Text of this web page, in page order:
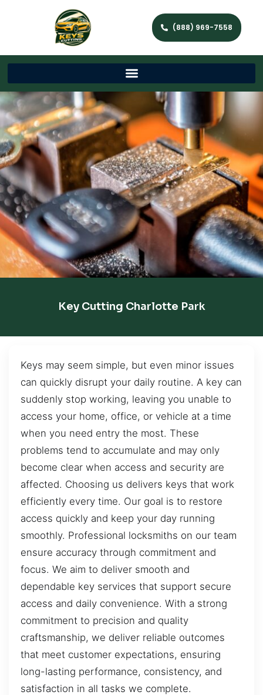
(888) 969-7558
Key Cutting Charlotte Park
Keys may seem simple, but even minor issues
can quickly disrupt your daily routine. A key can
suddenly stop working, leaving you unable to
access your home, office, or vehicle at a time
when you need entry the most. These
problems tend to accumulate and may only
become clear when access and security are
affected. Choosing us delivers keys that work
efficiently every time. Our goal is to restore
access quickly and keep your day running
smoothly. Professional locksmiths on our team
ensure accuracy through commitment and
focus. We aim to deliver smooth and
dependable key services that support secure
access and daily convenience. With a strong
commitment to precision and quality
craftsmanship, we deliver reliable outcomes
that meet customer expectations, ensuring
long-lasting performance, consistency, and
satisfaction in all tasks we complete.